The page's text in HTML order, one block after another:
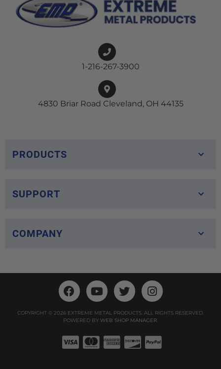
1-216-267-3900
4830 Briar Road Cleveland, OH 44135
PRODUCTS
SUPPORT
COMPANY
COPYRIGHT © 2026 EXTREME METAL PRODUCTS. ALL RIGHTS RESERVED.
POWERED BY WEB SHOP MANAGER.